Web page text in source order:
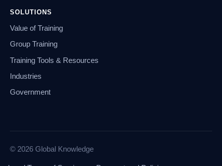
SOLUTIONS
Value of Training
Group Training
Training Tools & Resources
Industries
Government
© 2026 Global Knowledge